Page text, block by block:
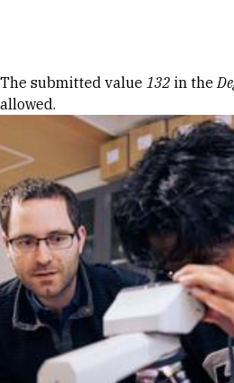
Error message
The submitted value 132 in the
allowed.